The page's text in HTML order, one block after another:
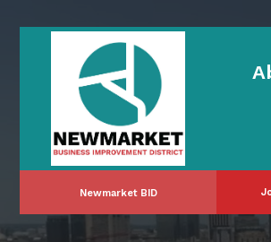
content
Newmarket BID